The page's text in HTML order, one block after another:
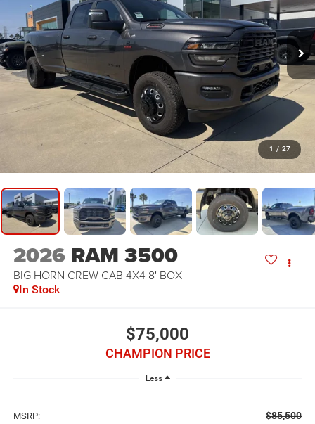
1 / 27
2026 RAM 3500
BIG HORN CREW CAB 4X4 8' BOX
In Stock
$75,000
CHAMPION PRICE
Less
MSRP: $85,500